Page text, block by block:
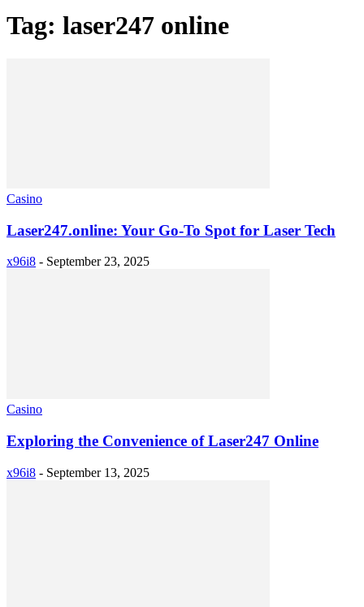
Tag: laser247 online
Casino
Laser247.online: Your Go-To Spot for Laser Tech
x96i8 - September 23, 2025
Casino
Exploring the Convenience of Laser247 Online
x96i8 - September 13, 2025